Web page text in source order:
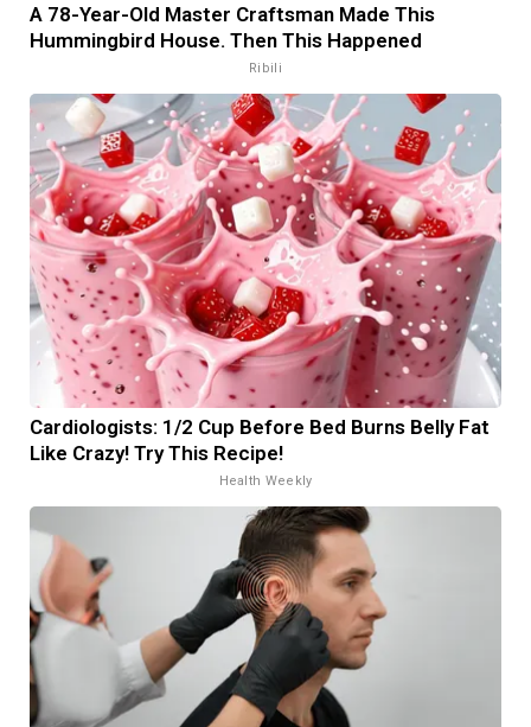
A 78-Year-Old Master Craftsman Made This
Hummingbird House. Then This Happened
Ribili
Cardiologists: 1/2 Cup Before Bed Burns Belly Fat
Like Crazy! Try This Recipe!
Health Weekly